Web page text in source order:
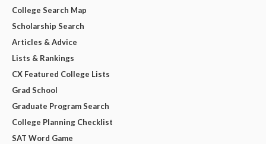
College Search Map
Scholarship Search
Articles & Advice
Lists & Rankings
CX Featured College Lists
Grad School
Graduate Program Search
College Planning Checklist
SAT Word Game